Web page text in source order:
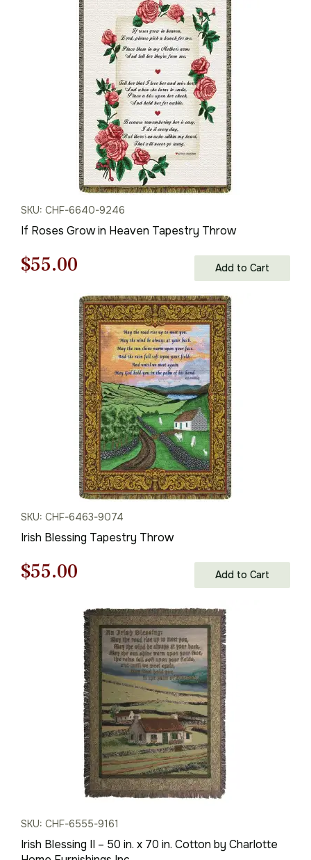
$43.00.
is:
$30.00.
SKU: CHF-6640-9246
If Roses Grow in Heaven Tapestry Throw
Original
$79.00.
$55.00
price
is:
$55.00.
Add to Cart
SKU: CHF-6463-9074
Irish Blessing Tapestry Throw
Original
$79.00.
$55.00
is:
$55.00.
Add to Cart
SKU: CHF-6555-9161
Irish Blessing II – 50 in. x 70 in. Cotton by Charlotte